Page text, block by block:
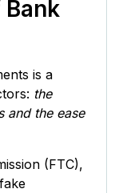
is a
the
and the ease
(FTC),